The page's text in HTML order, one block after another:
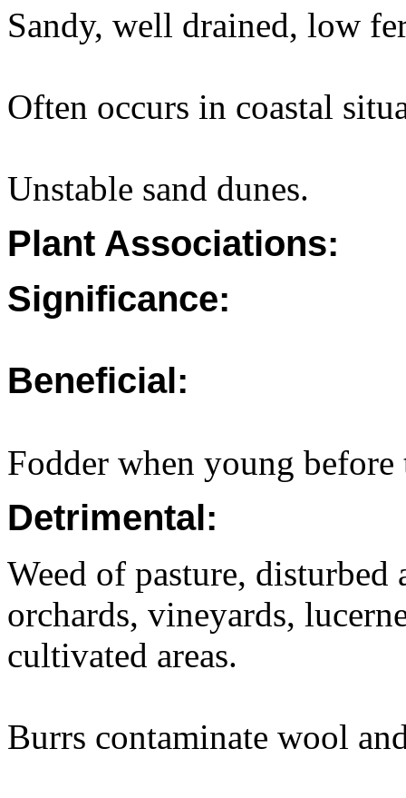
Sandy, well drained, low
Often occurs in coastal
Unstable sand dunes.
Plant Associations:
Significance:
Beneficial:
Fodder when young
Detrimental:
Weed of pasture, disturbed
orchards, vineyards,
cultivated areas.
Burrs contaminate wool